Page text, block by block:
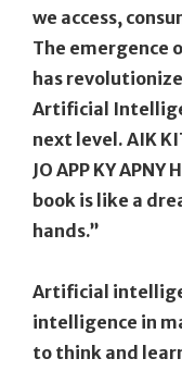
we access,
The emergence
has
Artificial
next level. AIK
JO APP KY
book is like a
hands.”
Artificial
intelligence in
to think and